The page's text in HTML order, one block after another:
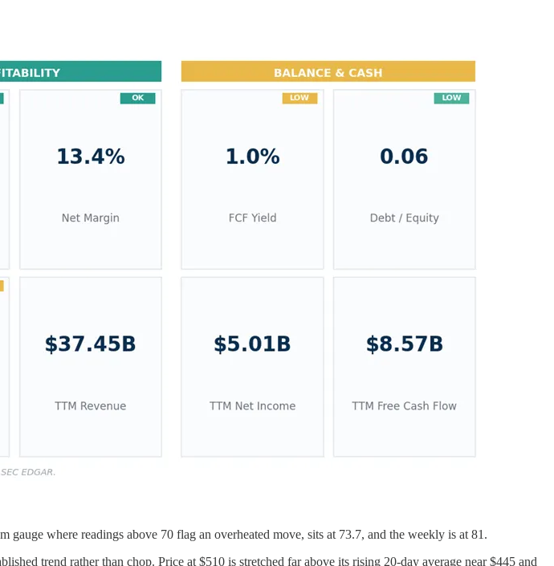
where readings above 70 flag an overheated move, sits at 73.7, and the weekly is at 81.
trend rather than chop. Price at $510 is stretched far above its rising 20-day average near $445 and